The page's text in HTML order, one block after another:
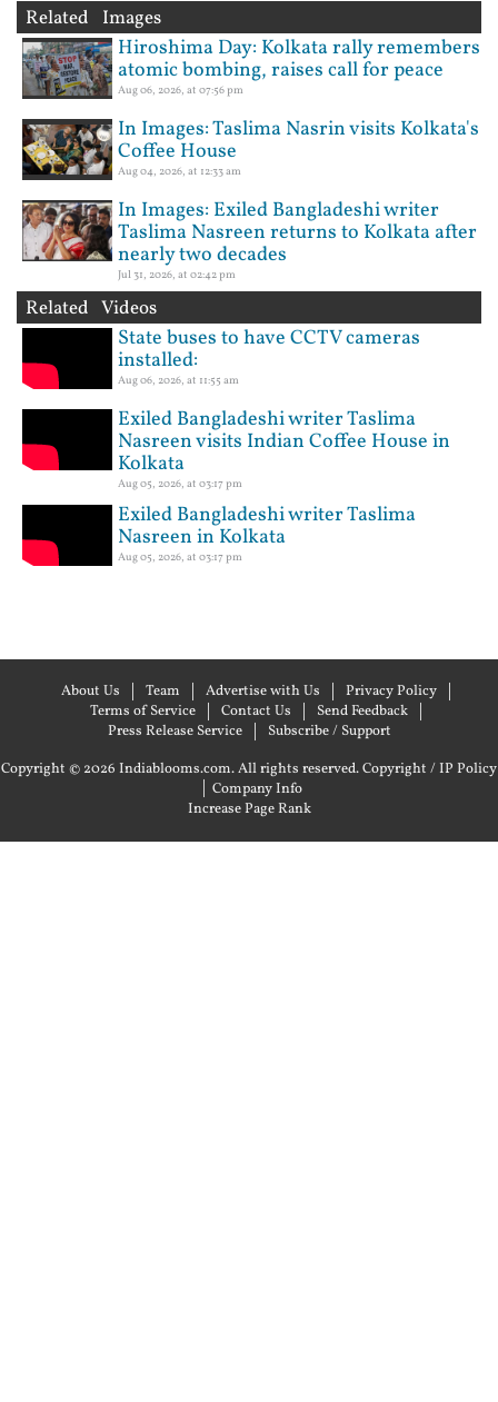
Related Images
Hiroshima Day: Kolkata rally remembers
atomic bombing, raises call for peace
Aug 06, 2026, at 07:56 pm
In Images: Taslima Nasrin visits Kolkata's
Coffee House
Aug 04, 2026, at 12:33 am
In Images: Exiled Bangladeshi writer
Taslima Nasreen returns to Kolkata after
nearly two decades
Jul 31, 2026, at 02:42 pm
Related Videos
State buses to have CCTV cameras
installed:
Aug 06, 2026, at 11:55 am
Exiled Bangladeshi writer Taslima
Nasreen visits Indian Coffee House in
Kolkata
Aug 05, 2026, at 03:17 pm
Exiled Bangladeshi writer Taslima
Nasreen in Kolkata
Aug 05, 2026, at 03:17 pm
About Us Team Advertise with Us
Privacy Policy
Terms of Service
Contact Us
Send Feedback
Press Release Service
Subscribe / Support
Copyright © 2026 Indiablooms.com. All rights reserved.Copyright / IP Policy
| Company Info
Increase Page Rank